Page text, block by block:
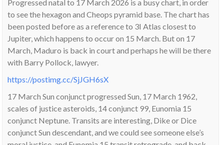
Progressed natal to 17 March 2026 is a busy chart, in order
to see the hexagon and Cheops pyramid base. The chart has
been posted before as a reference to 3I Atlas closest to
Jupiter, which happens to occur on 15 March. But on 17
March, Maduro is back in court and perhaps he will be there
with Barry Pollock, lawyer.
https://postimg.cc/SjJGH6sX
17 March Sun conjunct progressed Sun, 17 March 1962,
scales of justice asteroids, 14 conjunct 99, Eunomia 15
conjunct Neptune. Transits are interesting, Dike or Dice
conjunct Sun descendant, and we could see someone else’s